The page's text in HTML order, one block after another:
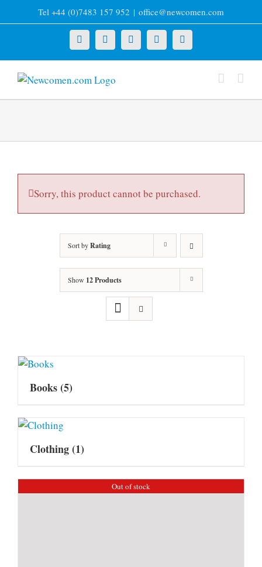
to
Tel +44 (0)7483 157 952 | office@newcomen.com
X LinkedInFacebookYouTubeInstagram
Sorry, this product cannot be purchased.
Sort byRating
Show 12 Products
Books(5)
Clothing(1)
Out of stock